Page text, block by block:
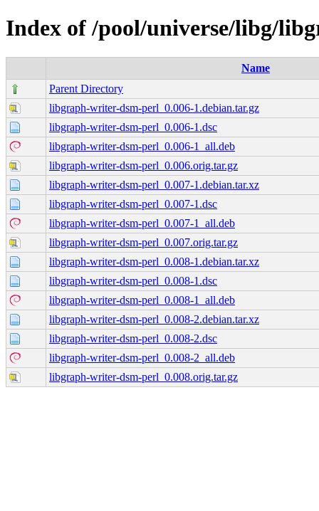
Index of /pool/universe/libg/
Name
Parent Directory
libgraph-writer-dsm-perl_0.006-1.debian.tar.gz
libgraph-writer-dsm-perl_0.006-1.dsc
libgraph-writer-dsm-perl_0.006-1_all.deb
libgraph-writer-dsm-perl_0.006.orig.tar.gz
libgraph-writer-dsm-perl_0.007-1.debian.tar.xz
libgraph-writer-dsm-perl_0.007-1.dsc
libgraph-writer-dsm-perl_0.007-1_all.deb
libgraph-writer-dsm-perl_0.007.orig.tar.gz
libgraph-writer-dsm-perl_0.008-1.debian.tar.xz
libgraph-writer-dsm-perl_0.008-1.dsc
libgraph-writer-dsm-perl_0.008-1_all.deb
libgraph-writer-dsm-perl_0.008-2.debian.tar.xz
libgraph-writer-dsm-perl_0.008-2.dsc
libgraph-writer-dsm-perl_0.008-2_all.deb
libgraph-writer-dsm-perl_0.008.orig.tar.gz